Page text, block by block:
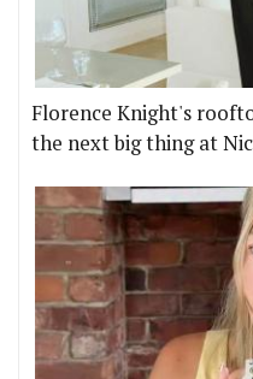
Florence Knight's
the next big thing at